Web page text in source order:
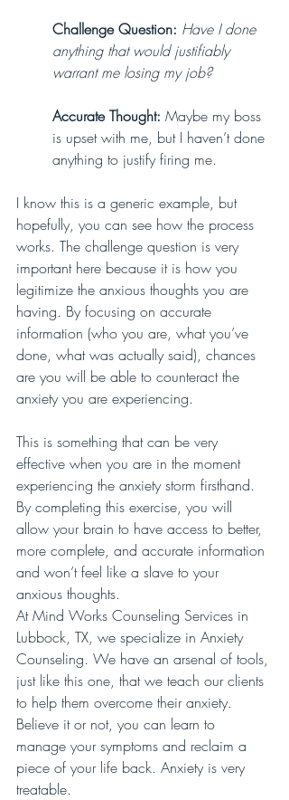
Challenge Question: Have I done
anything that would justifiably
warrant me losing my job?
Accurate Thought: Maybe my boss
is upset with me, but I haven’t done
anything to justify firing me.
I know this is a generic example, but
hopefully, you can see how the process
works. The challenge question is very
important here because it is how you
legitimize the anxious thoughts you are
having. By focusing on accurate
information (who you are, what you’ve
done, what was actually said), chances
are you will be able to counteract the
anxiety you are experiencing.
This is something that can be very
effective when you are in the moment
experiencing the anxiety storm firsthand.
By completing this exercise, you will
allow your brain to have access to better,
more complete, and accurate information
and won’t feel like a slave to your
anxious thoughts.
At Mind Works Counseling Services in
Lubbock, TX, we specialize in Anxiety
Counseling. We have an arsenal of tools,
just like this one, that we teach our clients
to help them overcome their anxiety.
Believe it or not, you can learn to
manage your symptoms and reclaim a
piece of your life back. Anxiety is very
treatable.